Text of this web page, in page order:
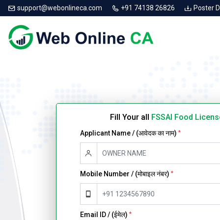
support@webonlineca.com +91 74138 26826 Poster
Fill Your all FSSAI Food
Applicant Name / (आवेदक का नाम) *
Mobile Number / (मोबाइल नंबर) *
Email ID / (ईमेल) *